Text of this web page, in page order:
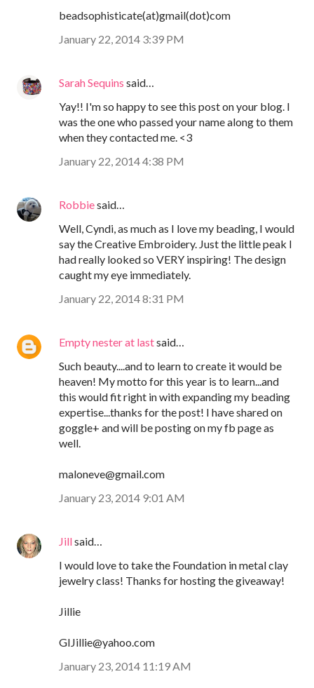
beadsophisticate(at)gmail(dot)com
January 22, 2014 3:39 PM
Sarah Sequins said…
Yay!! I'm so happy to see this post on your blog. I
was the one who passed your name along to them
when they contacted me. <3
January 22, 2014 4:38 PM
Robbiesaid…
Well, Cyndi, as much as I love my beading, I would
say the Creative Embroidery. Just the little peak I
had really looked so VERY inspiring! The design
caught my eye immediately.
January 22, 2014 8:31 PM
Empty nester at lastsaid…
Such beauty....and to learn to create it would be
heaven! My motto for this year is to learn...and
this would fit right in with expanding my beading
expertise...thanks for the post! I have shared on
goggle+ and will be posting on my fb page as
well.
maloneve@gmail.com
January 23, 2014 9:01 AM
Jillsaid…
I would love to take the Foundation in metal clay
jewelry class! Thanks for hosting the giveaway!
Jillie
GIJillie@yahoo.com
January 23, 2014 11:19 AM